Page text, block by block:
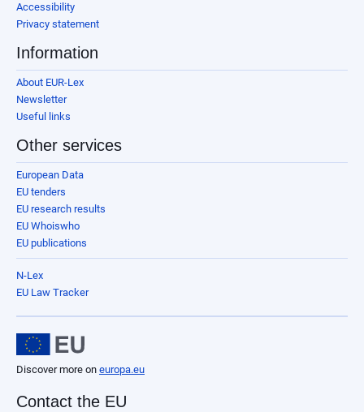
Accessibility
Privacy statement
Information
About EUR-Lex
Newsletter
Useful links
Other services
European Data
EU tenders
EU research results
EU Whoiswho
EU publications
N-Lex
EU Law Tracker
Discover more on europa.eu
Contact the EU